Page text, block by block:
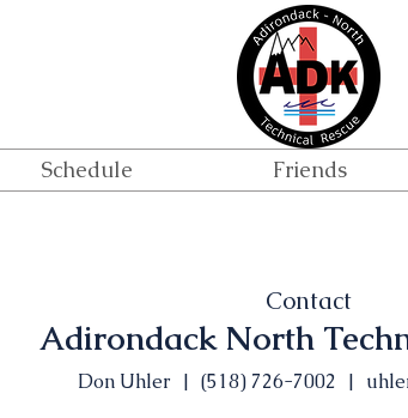
Schedule Friends
Contact
Adirondack North
Don Uhler | (518) 726-7002 |